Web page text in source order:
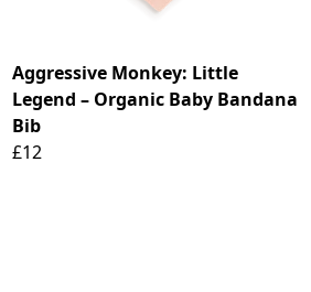
Aggressive Monkey: Little
Legend – Organic Baby Bandana
Bib
£12